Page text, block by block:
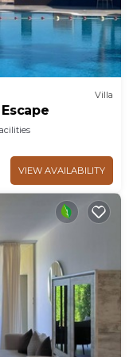
Villa
VIEW AVAILABILITY